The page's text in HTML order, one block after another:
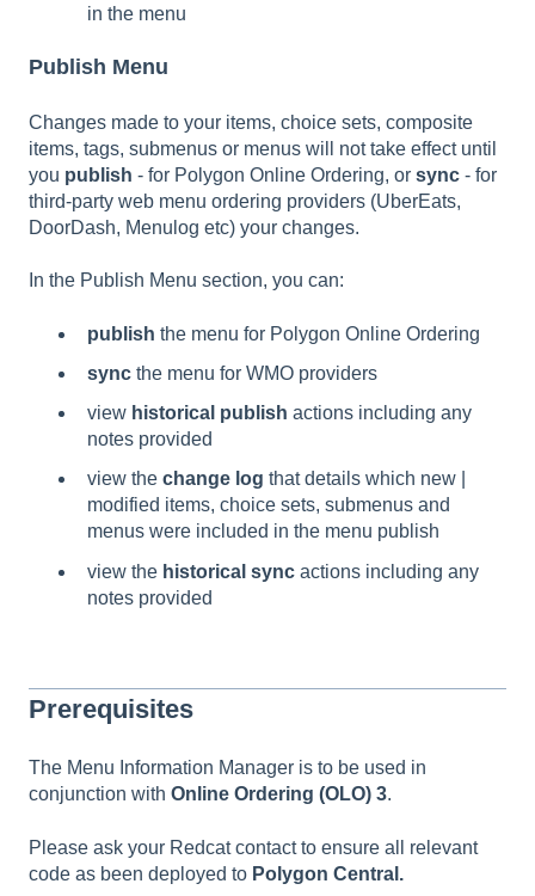
in the menu
Publish Menu
Changes made to your items, choice sets, composite
items, tags, submenus or menus will not take effect until
you publish - for Polygon Online Ordering, or sync - for
third-party web menu ordering providers (UberEats,
DoorDash, Menulog etc) your changes.
In the Publish Menu section, you can:
publish the menu for Polygon Online Ordering
sync the menu for WMO providers
view historical publish actions including any
notes provided
view the change log that details which new |
modified items, choice sets, submenus and
menus were included in the menu publish
view the historical sync actions including any
notes provided
Prerequisites
The Menu Information Manager is to be used in
conjunction with Online Ordering (OLO) 3.
Please ask your Redcat contact to ensure all relevant
code as been deployed to Polygon Central.